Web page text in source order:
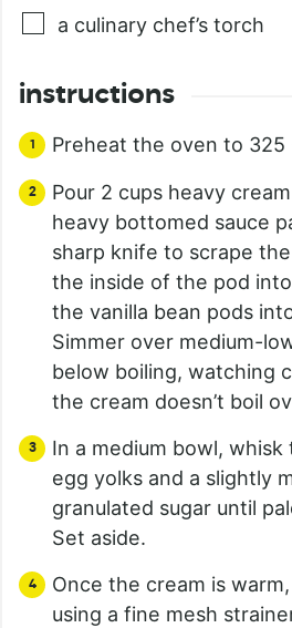
a culinary chef’s torch
instructions
Preheat the oven to 325
Pour 2 cups heavy
heavy bottomed sauce
sharp knife to scrape
the inside of the pod
the vanilla bean pods
Simmer over medium-
below boiling, watching
the cream doesn’t boil
In a medium bowl,
egg yolks and a slightly
granulated sugar until
Set aside.
Once the cream is
using a fine mesh